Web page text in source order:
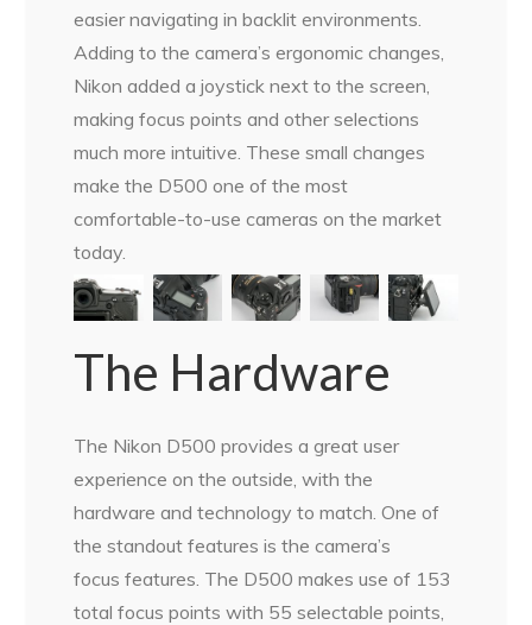
easier navigating in backlit environments.
Adding to the camera’s ergonomic changes,
Nikon added a joystick next to the screen,
making focus points and other selections
much more intuitive. These small changes
make the D500 one of the most
comfortable-to-use cameras on the market
today.
The Hardware
The Nikon D500 provides a great user
experience on the outside, with the
hardware and technology to match. One of
the standout features is the camera’s
focus features. The D500 makes use of 153
total focus points with 55 selectable points,